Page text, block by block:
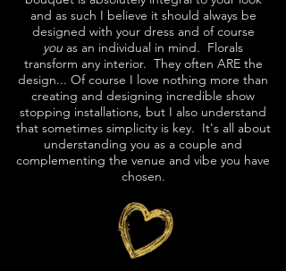
and as such I believe it should always be
designed with your dress and of course
you as an individual in mind. Florals
transform any interior. They often ARE the
design... Of course I love nothing more than
creating and designing incredible show
stopping installations, but I also understand
that sometimes simplicity is key. It's all about
understanding you as a couple and
complementing the venue and vibe you have
chosen.